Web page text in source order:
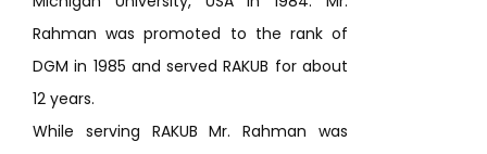
Rahman was promoted to the rank of
DGM in 1985 and served RAKUB for about
12 years.
While serving RAKUB Mr. Rahman was